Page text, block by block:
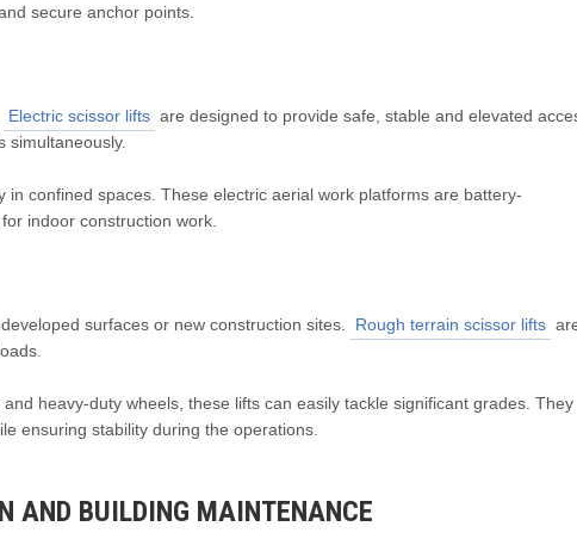
secure anchor points.
Electric scissor lifts are designed to provide safe, stable and elevated
simultaneously.
confined spaces. These electric aerial work platforms are battery-
indoor construction work.
surfaces or new construction sites. Rough terrain scissor lifts
heavy-duty wheels, these lifts can easily tackle significant grades. They
ensuring stability during the operations.
AND BUILDING MAINTENANCE